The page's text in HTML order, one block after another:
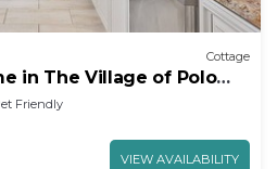
Cottage
in The Village of Polo
Friendly
VIEW AVAILABILITY